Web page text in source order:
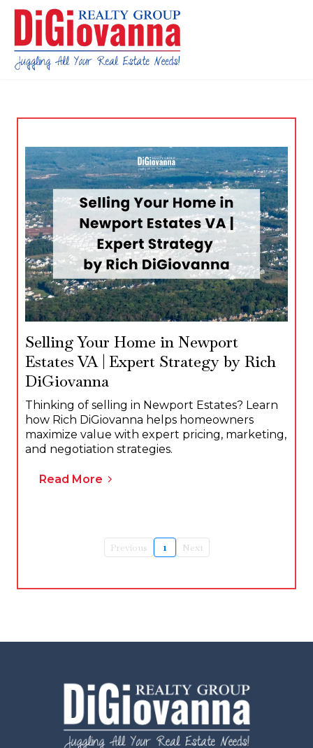
Selling Your Home in Newport
Estates VA | Expert Strategy by Rich
DiGiovanna
Thinking of selling in Newport Estates? Learn
how Rich DiGiovanna helps homeowners
maximize value with expert pricing, marketing,
and negotiation strategies.
Read More
Previous 1 Next